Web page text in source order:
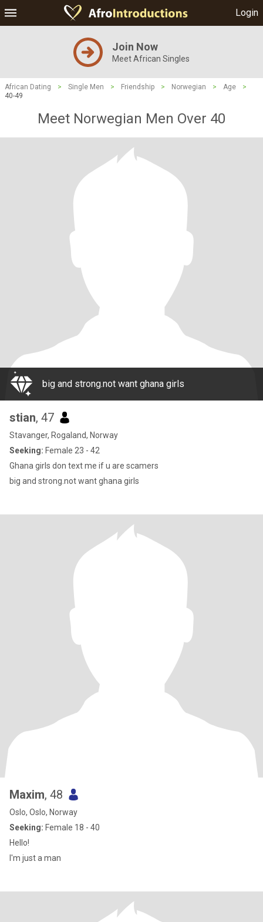
Login
Join Now
Meet African Singles
African Dating > Single Men > Friendship > Norwegian > Age
>
40-49
Meet Norwegian Men Over 40
big and strong.not want ghana girls
stian, 47
Stavanger, Rogaland, Norway
Seeking: Female 23 - 42
Ghana girls don text me if u are scamers
big and strong.not want ghana girls
Maxim, 48
Oslo, Oslo, Norway
Seeking: Female 18 - 40
Hello!
I'm just a man